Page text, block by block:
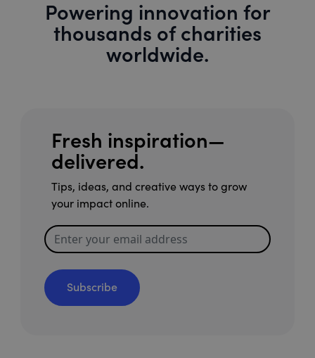
Powering innovation for
thousands of charities
worldwide.
Fresh inspiration—
delivered.
Tips, ideas, and creative ways to grow
your impact online.
Subscribe